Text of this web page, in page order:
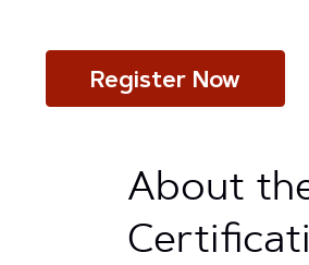
Register Now
About